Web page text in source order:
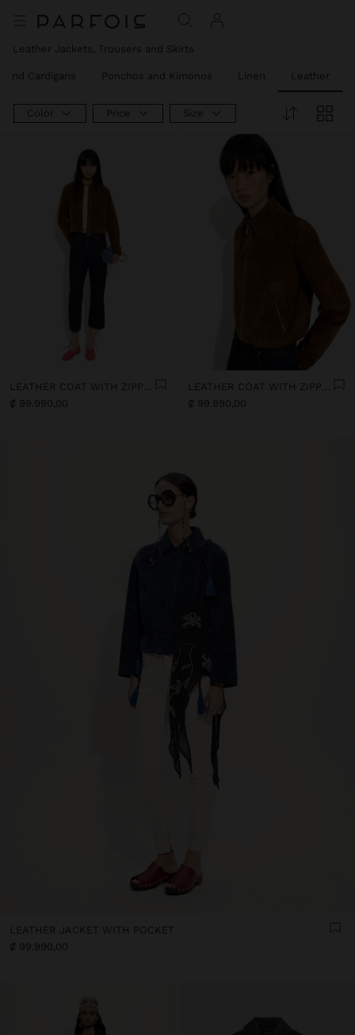
Leather Jackets, Trousers and Skirts
and Cardigans Ponchos and Kimonos Linen Leather
Color Price Size
LEATHER COAT WITH ZIPPER CLOSURE
₡ 99.990,00
LEATHER COAT WITH ZIPPER CLOSURE
₡ 99.990,00
LEATHER JACKET WITH POCKET
₡ 99.990,00